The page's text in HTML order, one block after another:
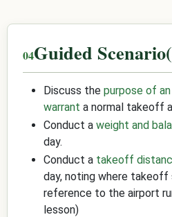
Guided
Discuss the purpose of
warrant a normal takeoff
Conduct a weight and
day.
Conduct a takeoff
day, noting where takeoff
reference to the airport
lesson)